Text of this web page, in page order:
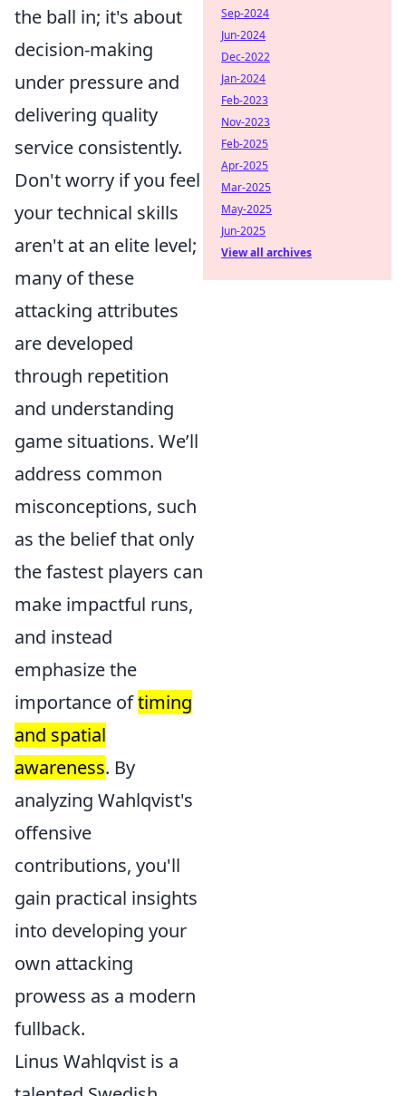
the ball in; it's about
decision-making
under pressure and
delivering quality
service consistently.
Don't worry if you feel
your technical skills
aren't at an elite level;
many of these
attacking attributes
are developed
through repetition
and understanding
game situations. We’ll
address common
misconceptions, such
as the belief that only
the fastest players can
make impactful runs,
and instead
emphasize the
importance oftiming
and spatial
awareness. By
analyzing Wahlqvist's
offensive
contributions, you'll
gain practical insights
into developing your
own attacking
prowess as a modern
fullback.
Linus Wahlqvist is a
Sep-2024
Jun-2024
Dec-2022
Jan-2024
Feb-2023
Nov-2023
Feb-2025
Apr-2025
Mar-2025
May-2025
Jun-2025
View all archives